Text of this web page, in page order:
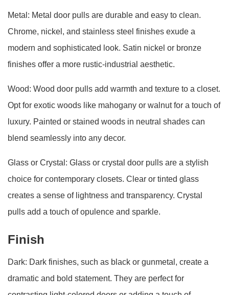
Metal: Metal door pulls are durable and easy to clean.
Chrome, nickel, and stainless steel finishes exude a
modern and sophisticated look. Satin nickel or bronze
finishes offer a more rustic-industrial aesthetic.
Wood: Wood door pulls add warmth and texture to a closet.
Opt for exotic woods like mahogany or walnut for a touch of
luxury. Painted or stained woods in neutral shades can
blend seamlessly into any decor.
Glass or Crystal: Glass or crystal door pulls are a stylish
choice for contemporary closets. Clear or tinted glass
creates a sense of lightness and transparency. Crystal
pulls add a touch of opulence and sparkle.
Finish
Dark: Dark finishes, such as black or gunmetal, create a
dramatic and bold statement. They are perfect for